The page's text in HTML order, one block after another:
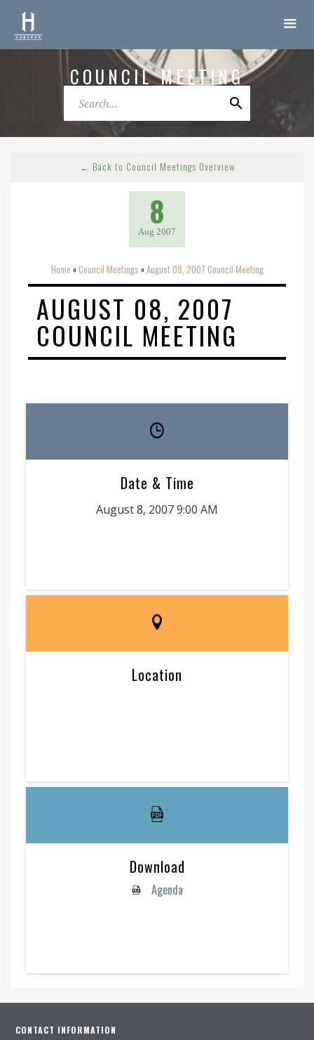
COUNCIL MEETING
← Back to Council Meetings Overview
8
Aug 2007
Home o Council Meetings o August 08, 2007 Council Meeting
AUGUST 08, 2007
COUNCIL MEETING
Date & Time
August 8, 2007 9:00 AM
Location
Download
Agenda
CONTACT INFORMATION